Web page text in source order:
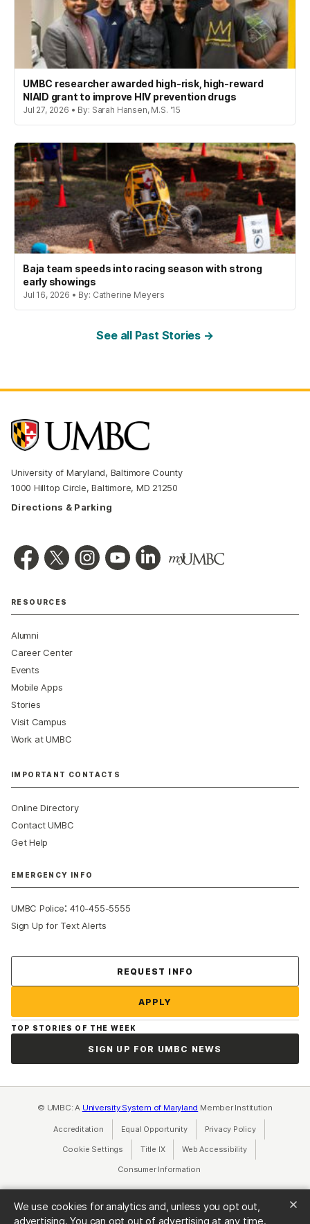
We use cookies for analytics and, unless you opt out,
advertising. You can opt out of advertising at any time.
UMBC researcher awarded high-risk, high-reward
NIAID grant to improve HIV prevention drugs
Jul 27, 2026 • By: Sarah Hansen, M.S. '15
Baja team speeds into racing season with strong
early showings
Jul 16, 2026 • By: Catherine Meyers
See all Past Stories →
University of Maryland, Baltimore County
1000 Hilltop Circle, Baltimore, MD 21250
Directions & Parking
RESOURCES
Alumni
Career Center
Events
Mobile Apps
Stories
Visit Campus
Work at UMBC
IMPORTANT CONTACTS
Online Directory
Contact UMBC
Get Help
EMERGENCY INFO
UMBC Police:410-455-5555
Sign Up for Text Alerts
REQUEST INFO
APPLY
TOP STORIES OF THE WEEK
SIGN UP FOR UMBC NEWS
© UMBC: A University System of Maryland Member Institution
Accreditation Equal Opportunity(opens in a new tab)
Privacy Policy(opens in a
Cookie Settings Title IX(opens in a new tab)
Web Accessibility(opens in a new
Consumer Information